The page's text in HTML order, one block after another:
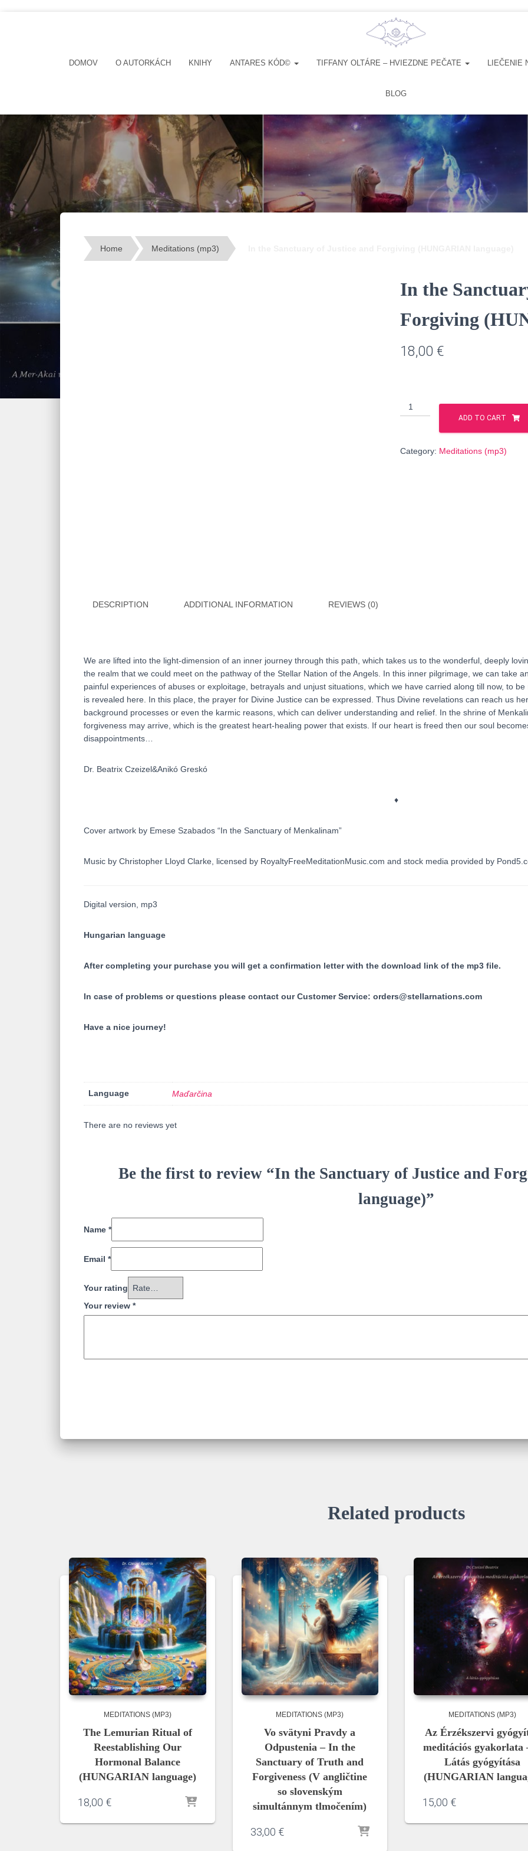
DOMOV O AUTORKÁCH KNIHY ANTARES KÓD© TIFFANY OLTÁRE – HVIEZDNE PEČATE LIEČENIE
BLOG
Home Meditations (mp3)
In the
Forgiving
18,00 €
the
Sanctuary
Justice
ADD TO CART
Category: Meditations (mp3)
DESCRIPTION ADDITIONAL INFORMATION REVIEWS (0)
We are lifted into the light-dimension of an inner journey through this path, which takes us to the wonderful, deeply
the realm that we could meet on the pathway of the Stellar Nation of the Angels. In this inner pilgrimage, we can take
painful experiences of abuses or exploitage, betrayals and unjust situations, which we have carried along till now, to
is revealed here. In this place, the prayer for Divine Justice can be expressed. Thus Divine revelations can reach us
background processes or even the karmic reasons, which can deliver understanding and relief. In the shrine of
forgiveness may arrive, which is the greatest heart-healing power that exists. If our heart is freed then our soul
disappointments…
Dr. Beatrix Czeizel&Anikó Greskó
♦
Cover artwork by Emese Szabados “In the Sanctuary of Menkalinam”
Music by Christopher Lloyd Clarke, licensed by RoyaltyFreeMeditationMusic.com and stock media provided by
Digital version, mp3
Hungarian language
After completing your purchase you will get a confirmation letter with the download link of the mp3 file.
In case of problems or questions please contact our Customer Service: orders@stellarnations.com
Have a nice journey!
Language Maďarčina
There are no reviews yet
Be the first to review “In the Sanctuary of Justice and
language)”
Name *
Email *
Your rating
Your review *
Related products
MEDITATIONS (MP3)
The Lemurian Ritual of
Reestablishing Our
Hormonal Balance
(HUNGARIAN language)
18,00 €
MEDITATIONS (MP3)
Vo svätyni Pravdy a
Odpustenia – In the
Sanctuary of Truth and
Forgiveness (V angličtine
so slovenským
simultánnym tlmočením)
33,00 €
MEDITATIONS (MP3)
Az Érzékszervi
meditációs gyakorlata
Látás gyógyítása
(HUNGARIAN
15,00 €